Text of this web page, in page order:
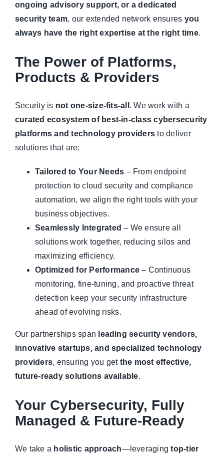
ongoing advisory support, or a dedicated
security team, our extended network ensures you
always have the right expertise at the right time.
The Power of Platforms,
Products & Providers
Security is not one-size-fits-all . We work with a
curated ecosystem of best-in-class cybersecurity
platforms and technology providers to deliver
solutions that are:
Tailored to Your Needs – From endpoint
protection to cloud security and compliance
automation, we align the right tools with your
business objectives.
Seamlessly Integrated – We ensure all
solutions work together, reducing silos and
maximizing efficiency.
Optimized for Performance – Continuous
monitoring, fine-tuning, and proactive threat
detection keep your security infrastructure
ahead of evolving risks.
Our partnerships span leading security vendors,
innovative startups, and specialized technology
providers, ensuring you get the most effective,
future-ready solutions available.
Your Cybersecurity, Fully
Managed & Future-Ready
We take a holistic approach—leveragingtop-tier